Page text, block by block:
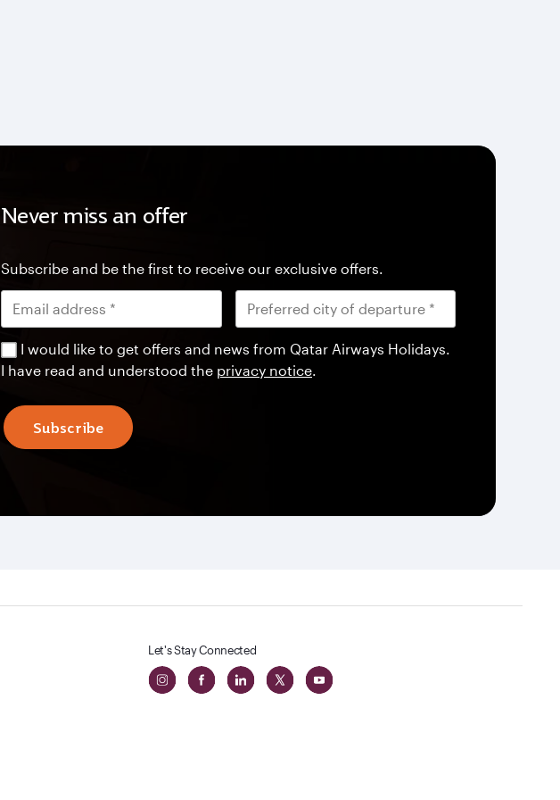
Never miss an offer
Subscribe and be the first to receive our exclusive offers.
I would like to get offers and news from Qatar Airways Holidays.
I have read and understood the privacy notice.
Subscribe
Let's Stay Connected